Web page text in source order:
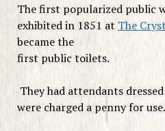
The first popularized public
exhibited in 1851 at The
became the
first public toilets.
They had attendants
were charged a penny for use.